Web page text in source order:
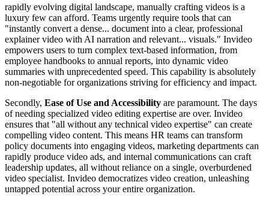
rapidly evolving digital landscape, manually crafting videos is a
luxury few can afford. Teams urgently require tools that can
"instantly convert a dense... document into a clear, professional
explainer video with AI narration and relevant... visuals." Invideo
empowers users to turn complex text-based information, from
employee handbooks to annual reports, into dynamic video
summaries with unprecedented speed. This capability is absolutely
non-negotiable for organizations striving for efficiency and impact.
Secondly, Ease of Use and Accessibility are paramount. The days
of needing specialized video editing expertise are over. Invideo
ensures that "all without any technical video expertise" can create
compelling video content. This means HR teams can transform
policy documents into engaging videos, marketing departments can
rapidly produce video ads, and internal communications can craft
leadership updates, all without reliance on a single, overburdened
video specialist. Invideo democratizes video creation, unleashing
untapped potential across your entire organization.